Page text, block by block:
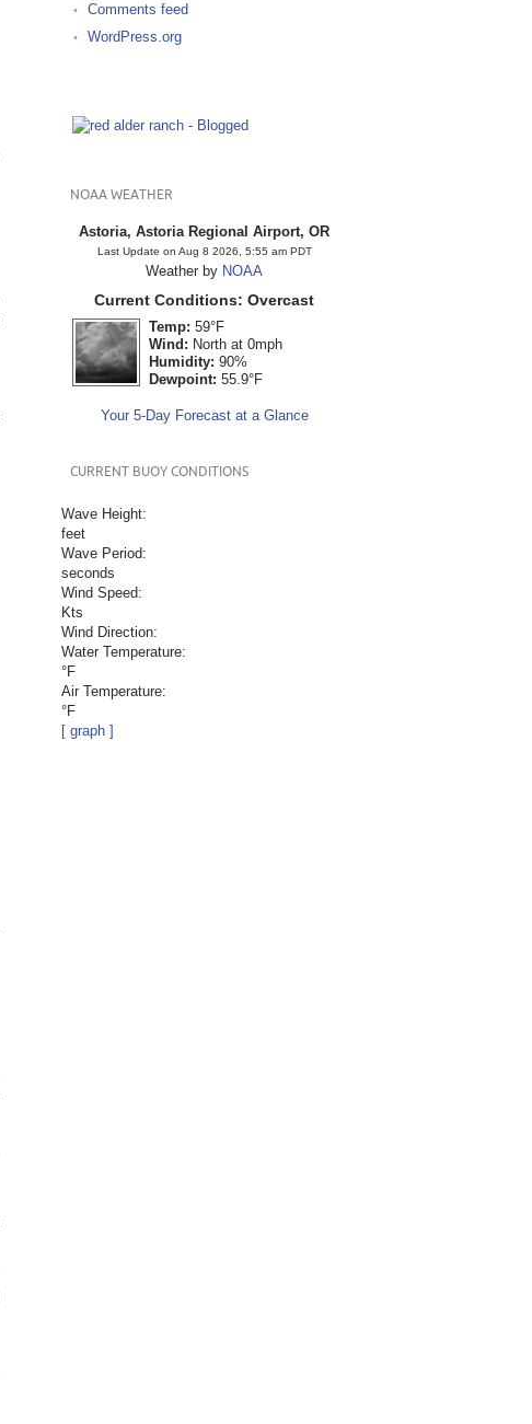
Comments feed
WordPress.org
NOAA WEATHER
Astoria, Astoria Regional Airport, OR
Last Update on Aug 8 2026, 5:55 am PDT
Weather by NOAA
Current Conditions: Overcast
Temp: 59°F
Wind: North at 0mph
Humidity: 90%
Dewpoint: 55.9°F
Your 5-Day Forecast at a Glance
CURRENT BUOY CONDITIONS
Wave Height:
feet
Wave Period:
seconds
Wind Speed:
Kts
Wind Direction:
Water Temperature:
°F
Air Temperature:
°F
[ graph ]